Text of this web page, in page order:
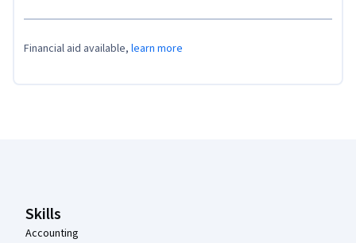
Financial aid available, learn more
Skills
Accounting